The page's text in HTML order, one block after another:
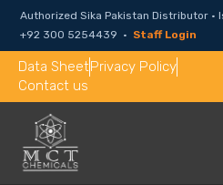
Authorized Sika Pakistan Distributor ·
+92 300 5254439 · Staff Login
Data SheetPrivacy Policy
Contact us